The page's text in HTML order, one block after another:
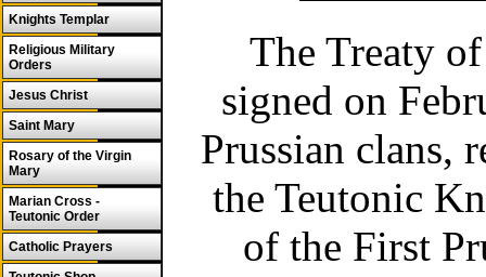
Knights Templar
Religious Military
Orders
Jesus Christ
Saint Mary
Rosary of the Virgin
Mary
Marian Cross -
Teutonic Order
Catholic Prayers
The Treaty
signed on
Prussian clans,
the Teutonic
of the First